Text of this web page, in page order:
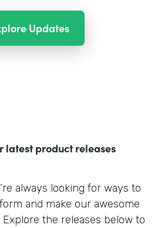
Updates
latest product releases
always looking for ways to
and make our awesome
the releases below to